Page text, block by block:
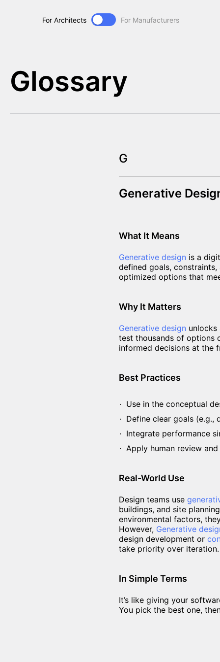
For Architects For Manufacturers
Glossary
G
Generative
What It Means
Generative design is a
defined goals,
optimized options that
Why It Matters
Generative design
test thousands of options
informed decisions at the
Best Practices
Use in the conceptual
Define clear goals (e.g.,
Integrate performance
Apply human review
Real-World Use
Design teams use
buildings, and site
environmental factors,
However, Generative
design development or
take priority over iteration.
In Simple Terms
It’s like giving your
You pick the best one,